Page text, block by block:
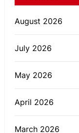
August 2026
July 2026
May 2026
April 2026
March 2026